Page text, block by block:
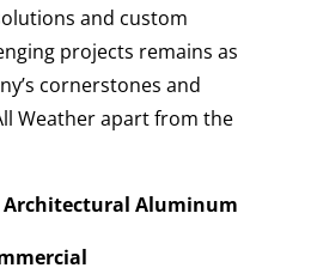
and custom
projects remains as
cornerstones and
Weather apart from the
Architectural Aluminum